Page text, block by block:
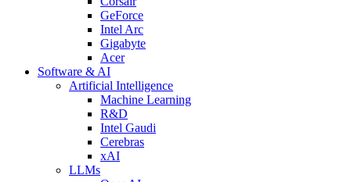
GeForce
Intel Arc
Gigabyte
Acer
Software & AI
Artificial Intelligence
Machine Learning
R&D
Intel Gaudi
Cerebras
xAI
LLMs